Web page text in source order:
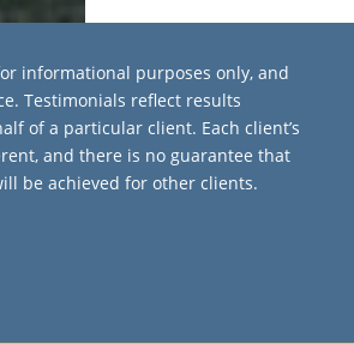
informational purposes only, and
Testimonials reflect results
of a particular client. Each client’s
and there is no guarantee that
be achieved for other clients.